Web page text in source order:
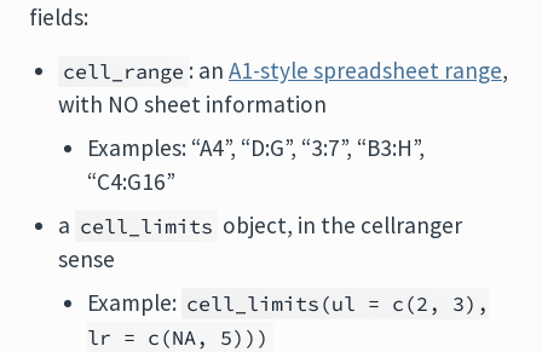
fields:
cell_range : an A1-style spreadsheet range,
with NO sheet information
Examples: “A4”, “D:G”, “3:7”, “B3:H”,
“C4:G16”
a cell_limits object, in the cellranger
sense
Example: cell_limits(ul = c(2, 3),
lr = c(NA, 5)))